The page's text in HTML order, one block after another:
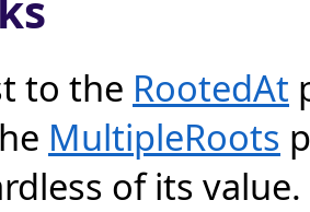
to the RootedAt
MultipleRoots
of its value.